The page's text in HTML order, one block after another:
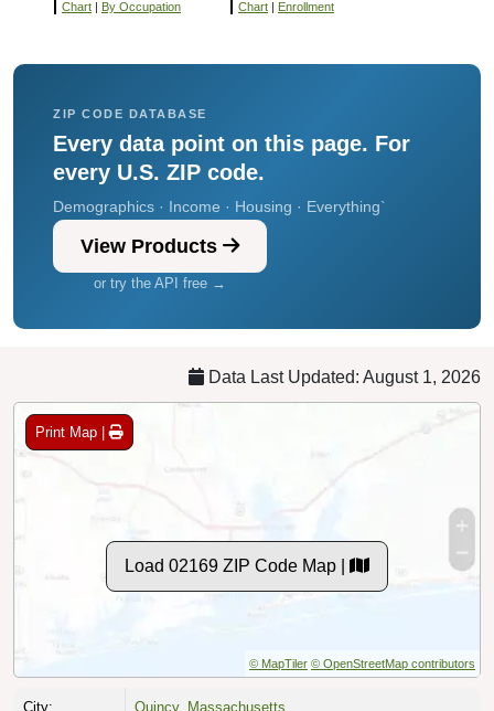
Chart | By Occupation Chart | Enrollment
ZIP CODE DATABASE
Every data point on this page. For
every U.S. ZIP code.
Demographics · Income · Housing · Everything`
View Products
or try the API free →
Data Last Updated: August 1, 2026
Print Map |
Load 02169 ZIP Code Map |
© MapTiler © OpenStreetMap contributors
City: Quincy, Massachusetts